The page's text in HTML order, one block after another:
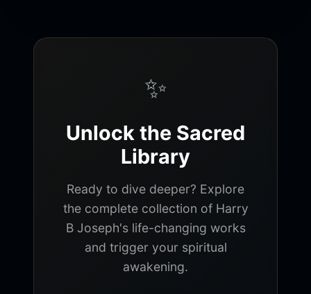
✨
Unlock the Sacred
Library
Ready to dive deeper? Explore
the complete collection of Harry
B Joseph's life-changing works
and trigger your spiritual
awakening.